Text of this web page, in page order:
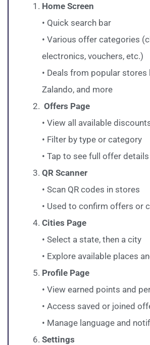
Home Screen
• Quick search bar
• Various offer categories
electronics, vouchers, etc.)
• Deals from popular stores
Zalando, and more
Offers Page
• View all available
• Filter by type or category
• Tap to see full offer details
QR Scanner
• Scan QR codes in stores
• Used to confirm offers or
Cities Page
• Select a state, then a city
• Explore available places
Profile Page
• View earned points and
• Access saved or joined
• Manage language and
Settings